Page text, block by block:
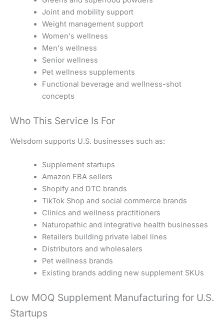
Joint and mobility support
Weight management support
Women's wellness
Men's wellness
Senior wellness
Pet wellness supplements
Functional beverage and wellness-shot
concepts
Who This Service Is For
Welsdom supports U.S. businesses such as:
Supplement startups
Amazon FBA sellers
Shopify and DTC brands
TikTok Shop and social commerce brands
Clinics and wellness practitioners
Naturopathic and integrative health businesses
Retailers building private label lines
Distributors and wholesalers
Pet wellness brands
Existing brands adding new supplement SKUs
Low MOQ Supplement Manufacturing for U.S.
Startups